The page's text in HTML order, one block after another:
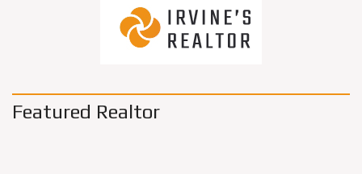
Featured Realtor